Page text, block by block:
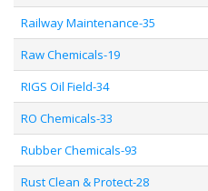
Railway Maintenance-35
Raw Chemicals-19
RIGS Oil Field-34
RO Chemicals-33
Rubber Chemicals-93
Rust Clean & Protect-28